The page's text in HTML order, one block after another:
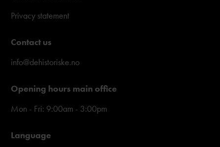
Privacy statement
Contact us
info@dehistoriske.no
Opening hours main office
Mon - Fri: 9:00am - 3:00pm
Language